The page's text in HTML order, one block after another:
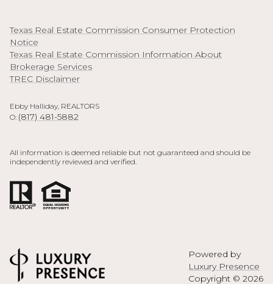
Texas Real Estate Commission Consumer Protection
Notice
Texas Real Estate Commission Information About
Brokerage Services
TREC Disclaimer
Ebby Halliday, REALTORS
O: (817) 481-5882
All information is deemed reliable but not guaranteed and should be
independently reviewed and verified.
Powered by
Luxury Presence
Copyright © 2026